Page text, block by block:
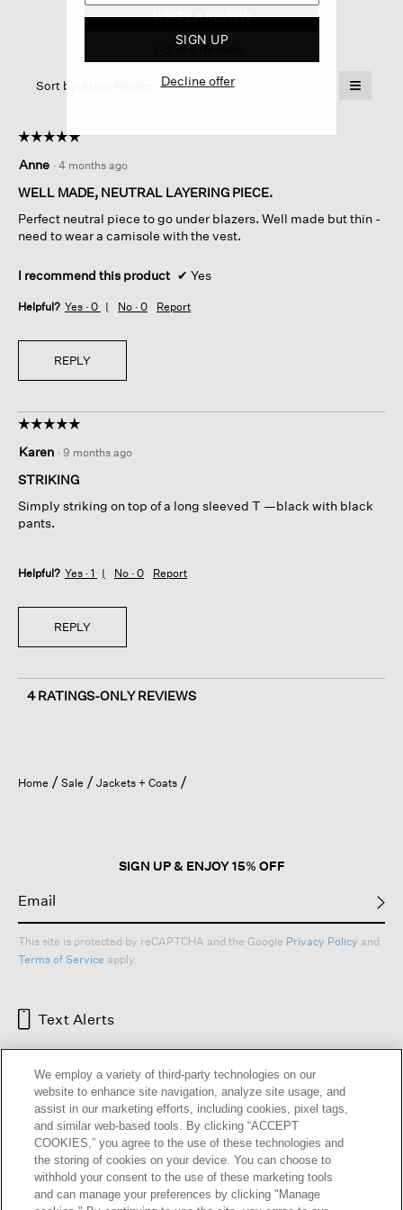
Cord
WRITE A REVIEW.
dialog.
1–2 of 6 Reviews
Sort by: ▼
Menu ≡
below
☆☆☆☆☆
☆☆☆☆☆
out
of
stars.
Anne · 4 months ago
WELL MADE, NEUTRAL LAYERING PIECE.
Perfect neutral piece to go under blazers. Well made but thin -
need to wear a camisole with the vest.
I recommend this product ✔ Yes
Helpful? Yes · 0 No · 0 Report
REPLY
☆☆☆☆☆
☆☆☆☆☆
out
of
stars.
Karen · 9 months ago
STRIKING
Simply striking on top of a long sleeved T —black with black
pants.
Helpful? Yes · 1 No · 0 Report
REPLY
4 RATINGS-ONLY REVIEWS
Home Sale Jackets + Coats
SIGN UP & ENJOY 15% OFF
This site is protected by reCAPTCHA and the Google Privacy Policy and
Terms of Service apply.
Text Alerts
HELP RETURNS GIFT CARDS STORE LOCATOR
SIGN UP
Decline offer
We employ a variety of third-party technologies on our
website to enhance site navigation, analyze site usage, and
assist in our marketing efforts, including cookies, pixel tags,
and similar web-based tools. By clicking “ACCEPT
COOKIES,” you agree to the use of these technologies and
the storing of cookies on your device. You can choose to
withhold your consent to the use of these marketing tools
and can manage your preferences by clicking "Manage